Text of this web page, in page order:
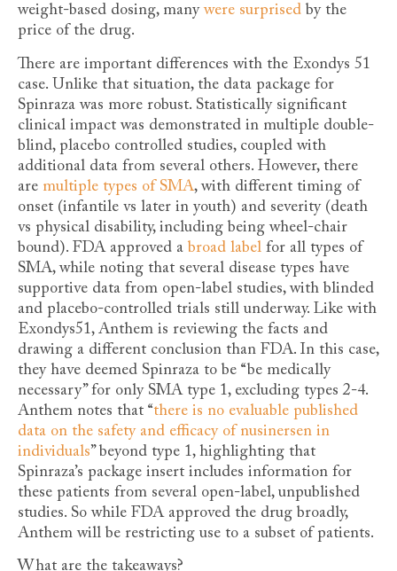
weight-based dosing, manywere surprised by the
price of the drug.
There are important differences with the Exondys 51
case. Unlike that situation, the data package for
Spinraza was more robust. Statistically significant
clinical impact was demonstrated in multiple double-
blind, placebo controlled studies, coupled with
additional data from several others. However, there
are multiple types of SMA, with different timing of
onset (infantile vs later in youth) and severity (death
vs physical disability, including being wheel-chair
bound). FDA approved a broad label for all types of
SMA, while noting that several disease types have
supportive data from open-label studies, with blinded
and placebo-controlled trials still underway. Like with
Exondys51, Anthem is reviewing the facts and
drawing a different conclusion than FDA. In this case,
they have deemed Spinraza to be “be medically
necessary” for only SMA type 1, excluding types 2-4.
Anthem notes that “there is no evaluable published
data on the safety and efficacy of nusinersen in
individuals” beyond type 1, highlighting that
Spinraza’s package insert includes information for
these patients from several open-label, unpublished
studies. So while FDA approved the drug broadly,
Anthem will be restricting use to a subset of patients.
What are the takeaways?